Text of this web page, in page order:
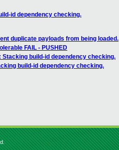
id dependency checking.
duplicate payloads from being loaded.
FAIL - PUSHED
Stacking build-id dependency checking.
build-id dependency checking.